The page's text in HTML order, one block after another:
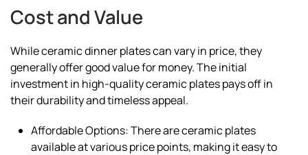
Cost and Value
While ceramic dinner plates can vary in price, they
generally offer good value for money. The initial
investment in high-quality ceramic plates pays off in
their durability and timeless appeal.
Affordable Options: There are ceramic plates
available at various price points, making it easy to